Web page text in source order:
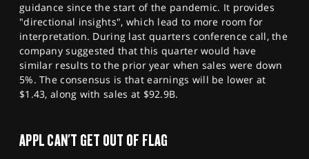
guidance since the start of the pandemic. It provides
"directional insights", which lead to more room for
interpretation. During last quarters conference call, the
company suggested that this quarter would have
similar results to the prior year when sales were down
5%. The consensus is that earnings will be lower at
$1.43, along with sales at $92.9B.
APPL CAN'T GET OUT OF FLAG